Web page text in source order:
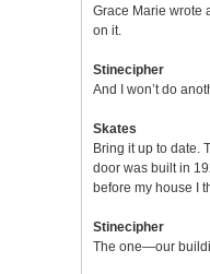
Grace Marie wrote
on it.
Stinecipher
And I won’t do
Skates
Bring it up to date.
door was built in
before my house I
Stinecipher
The one—our